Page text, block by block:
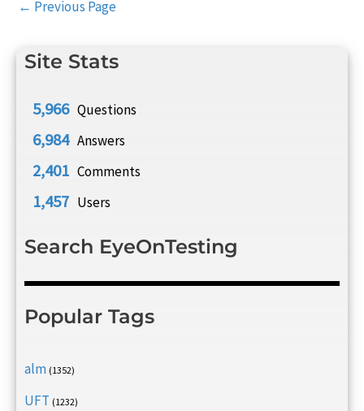
Site Stats
5,966 Questions
6,984 Answers
2,401 Comments
1,457 Users
Search EyeOnTesting
Popular Tags
alm (1352)
UFT (1232)
← Previous Page